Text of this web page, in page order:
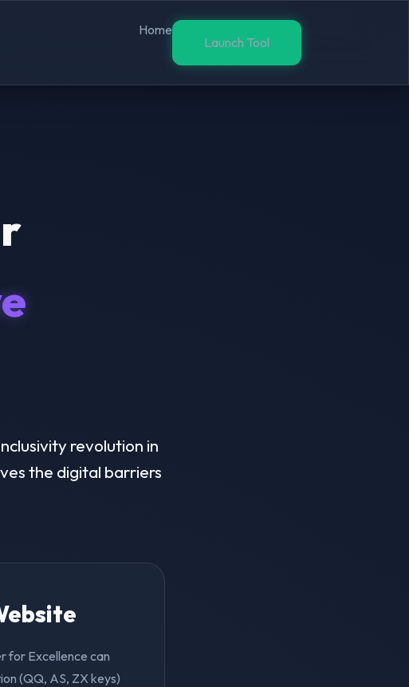
Home
Launch Tool
revolution in
the digital barriers
for Excellence can
(QQ, AS, ZX keys)